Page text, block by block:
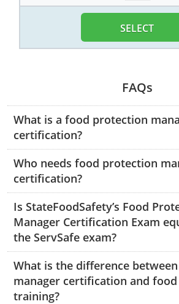
Platte County
Randolph County
Shelby County
Stone County
Sullivan County
Taney County
Webster County
Worth County
Goochland County
Hampton & Peninsula Health
New Kent County
Southampton County
Cabell County
Calhoun County
Fayette County
Grant County
Greenbrier County
Hampshire County
Hancock County
Hardy County
Harrison County
City of Franklin
City of Norfolk
Hampton & Peninsula Health
Isle of Wight County
Lunenburg
Nottoway
Portsmouth
Prince Edward
Southampton County
Brooke County
Hardy County
Jackson County
Jefferson County
Kanawha County
Lewis County
Marshall County
Recertification Training
Training
Isle of Wight County
Southampton County
SELECT
FAQs
What is a food protection
certification?
Who needs food protection
certification?
Is StateFoodSafety’s Food
Manager Certification Exam
the ServSafe exam?
What is the difference
manager certification and
training?